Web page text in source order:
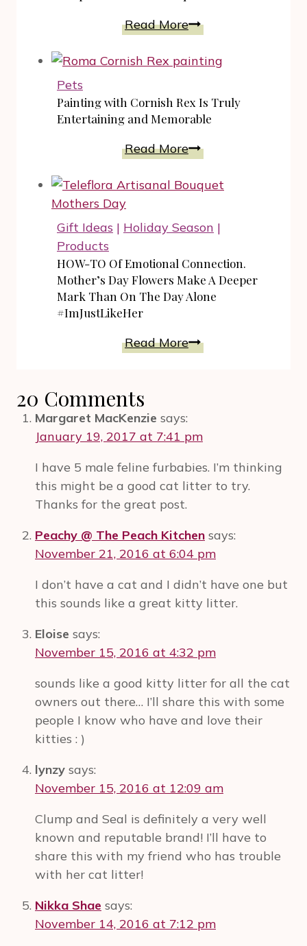
Read MoreComfort
Luxury
Women’s
Sleepwear
For
Gift
Pets
Painting with Cornish Rex Is Truly
Entertaining and Memorable
Read MorePainting
Cornish
Is
Entertaining
and
Memorable
Gift Ideas | Holiday Season |
Products
HOW-TO Of Emotional Connection.
Mother’s Day Flowers Make A Deeper
Mark Than On The Day Alone
#ImJustLikeHer
Read MoreHOW-
Mother’s
Flowers
Make
Mark
Than
On
The
#ImJustLikeHer
20 Comments
Margaret MacKenzie says:
January 19, 2017 at 7:41 pm
I have 5 male feline furbabies. I’m thinking
this might be a good cat litter to try.
Thanks for the great post.
Peachy @ The Peach Kitchen says:
November 21, 2016 at 6:04 pm
I don’t have a cat and I didn’t have one but
this sounds like a great kitty litter.
Eloise says:
November 15, 2016 at 4:32 pm
sounds like a good kitty litter for all the cat
owners out there… I’ll share this with some
people I know who have and love their
kitties : )
lynzy says:
November 15, 2016 at 12:09 am
Clump and Seal is definitely a very well
known and reputable brand! I’ll have to
share this with my friend who has trouble
with her cat litter!
Nikka Shae says:
November 14, 2016 at 7:12 pm